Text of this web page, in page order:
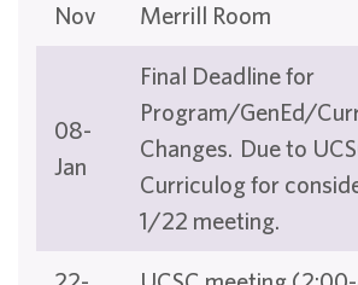
Nov Merrill Room
08-
Jan
Final Deadline for
Program/GenEd/
Changes. Due to
Curriculog for
1/22 meeting.